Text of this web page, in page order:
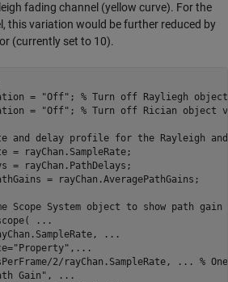
fading channel (yellow curve). For the
this variation would be further reduced by
(currently set to 10).
=
"Off" ; % Turn off Rayliegh
=
"Off" ; % Turn off Rician object
and delay profile for the Rayleigh
= rayChan.SampleRate;
= rayChan.PathDelays;
= rayChan.AveragePathGains;
Scope System object to show path gain
...
...
"Property" , ...
2/rayChan.SampleRate,
...
%
Gain" ,
...